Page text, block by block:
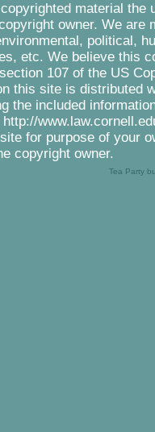
material the
owner. We are
political,
etc. We believe this
107 of the US
this site is distributed
the included
for purpose of your
copyright owner.
Tea Party